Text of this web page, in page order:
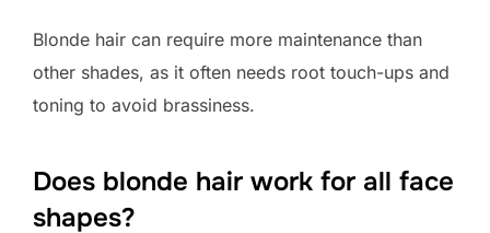
Blonde hair can require more maintenance than
other shades, as it often needs root touch-ups and
toning to avoid brassiness.
Does blonde hair work for all face
shapes?